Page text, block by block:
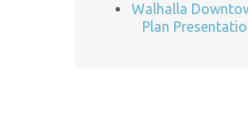
Walhalla
Plan